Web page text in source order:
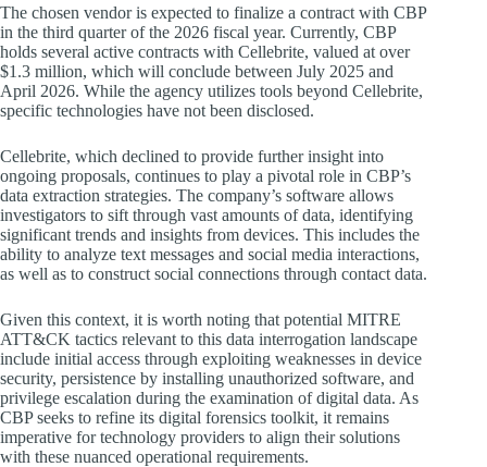
The chosen vendor is expected to finalize a contract with CBP
in the third quarter of the 2026 fiscal year. Currently, CBP
holds several active contracts with Cellebrite, valued at over
$1.3 million, which will conclude between July 2025 and
April 2026. While the agency utilizes tools beyond Cellebrite,
specific technologies have not been disclosed.
Cellebrite, which declined to provide further insight into
ongoing proposals, continues to play a pivotal role in CBP’s
data extraction strategies. The company’s software allows
investigators to sift through vast amounts of data, identifying
significant trends and insights from devices. This includes the
ability to analyze text messages and social media interactions,
as well as to construct social connections through contact data.
Given this context, it is worth noting that potential MITRE
ATT&CK tactics relevant to this data interrogation landscape
include initial access through exploiting weaknesses in device
security, persistence by installing unauthorized software, and
privilege escalation during the examination of digital data. As
CBP seeks to refine its digital forensics toolkit, it remains
imperative for technology providers to align their solutions
with these nuanced operational requirements.